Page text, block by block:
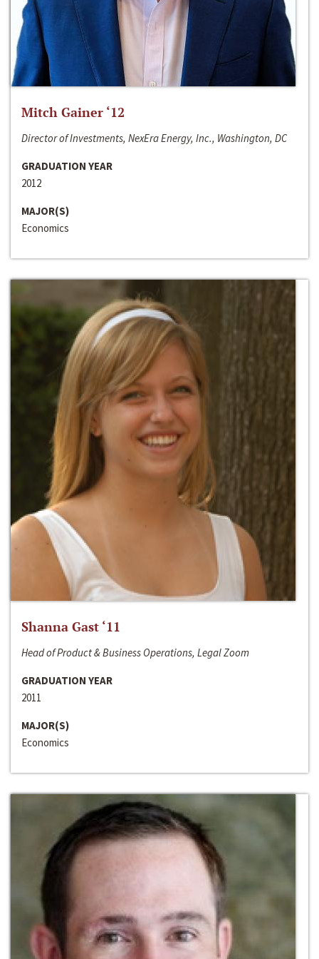
Mitch Gainer ‘12
Director of Investments, NexEra Energy, Inc., Washington, DC
GRADUATION YEAR
2012
MAJOR(S)
Economics
Shanna Gast ‘11
Head of Product & Business Operations, Legal Zoom
GRADUATION YEAR
2011
MAJOR(S)
Economics